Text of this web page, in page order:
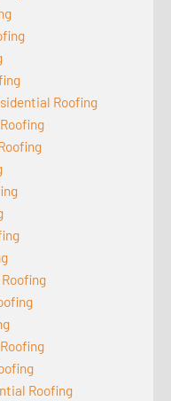
Roofing
Roofing